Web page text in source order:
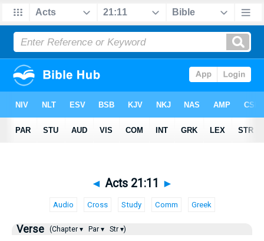
◄ Acts 21:11 ►
Audio Cross Study Comm Greek
Verse (Chapter ▾ Par ▾ Str ▾)